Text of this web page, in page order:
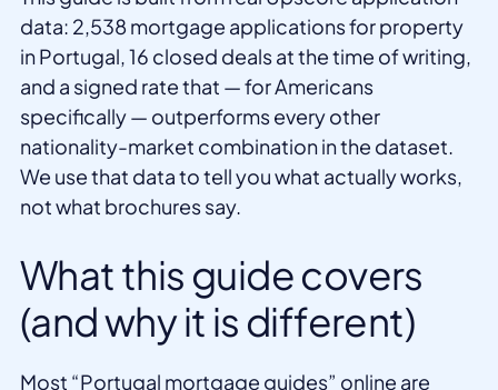
data: 2,538 mortgage applications for property
in Portugal, 16 closed deals at the time of writing,
and a signed rate that — for Americans
specifically — outperforms every other
nationality-market combination in the dataset.
We use that data to tell you what actually works,
not what brochures say.
What this guide covers
(and why it is different)
Most “Portugal mortgage guides” online are